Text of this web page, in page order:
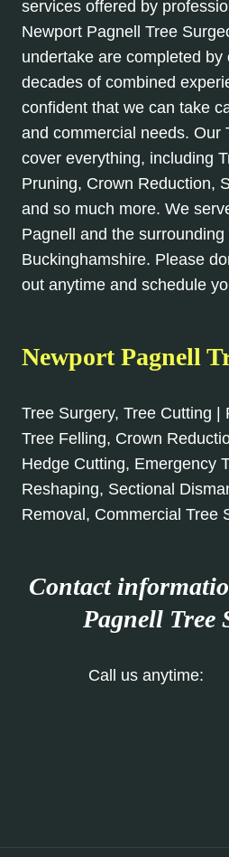
services offered by
Newport Pagnell Tree
undertake are completed by
decades of combined
confident that we can take
and commercial needs. Our
cover everything, including
Pruning, Crown Reduction,
and so much more. We
Pagnell and the surrounding
Buckinghamshire. Please
out anytime and schedule
Newport Pagnell
Tree Surgery, Tree Cutting |
Tree Felling, Crown
Hedge Cutting, Emergency
Reshaping, Sectional
Removal, Commercial Tree
Contact
Pagnell Tree
Call us anytime: